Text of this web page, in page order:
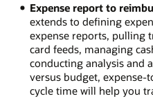
Expense report to
extends to defining
expense reports, pulling
card feeds, managing
conducting analysis and
versus budget, expense-
cycle time will help you